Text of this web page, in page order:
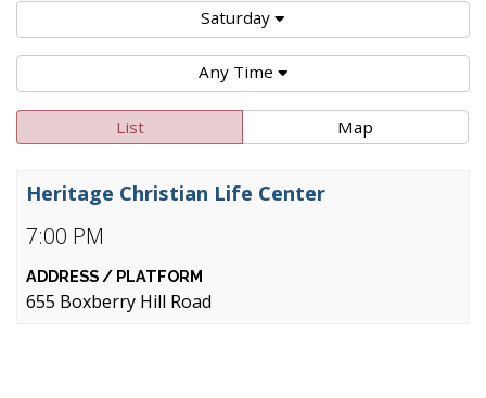
Saturday
Any Time
List Map
7:00 PM
Heritage Christian Life Center
655 Boxberry Hill Road